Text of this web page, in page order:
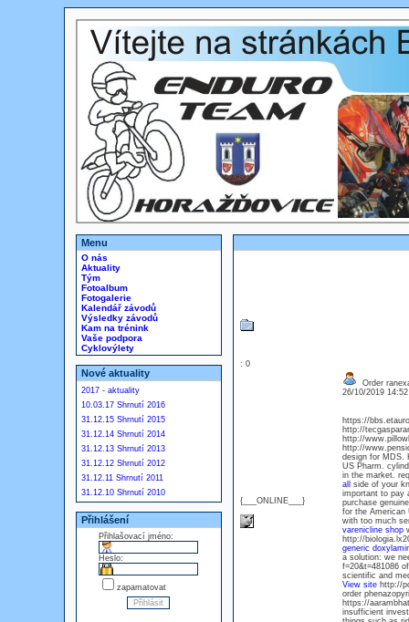
Menu
O nás
Aktuality
Tým
Fotoalbum
Fotogalerie
Kalendář závodů
Výsledky závodů
Kam na trénink
Vaše podpora
Cyklovýlety
Nové aktuality
2017 - aktuality
10.03.17 Shrnutí 2016
31.12.15 Shrnutí 2015
31.12.14 Shrnutí 2014
31.12.13 Shrnutí 2013
31.12.12 Shrnutí 2012
31.12.11 Shrnutí 2011
31.12.10 Shrnutí 2010
Přihlášení
Přihlašovací jméno:
Heslo:
zapamatovat
: 0
{___ONLINE___}
Order
26/10/2019
https://
http://
http://
http://
design for MDS.
US Pharm.
in the market.
all
side of your
important to pay
purchase
for the American
with too much
varenicline shop
http://
generic
a solution: we
f=20&t=481086
scientific and
View sitehttp://
order
https://
insufficient